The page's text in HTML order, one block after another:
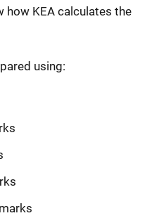
how KEA calculates the
using: